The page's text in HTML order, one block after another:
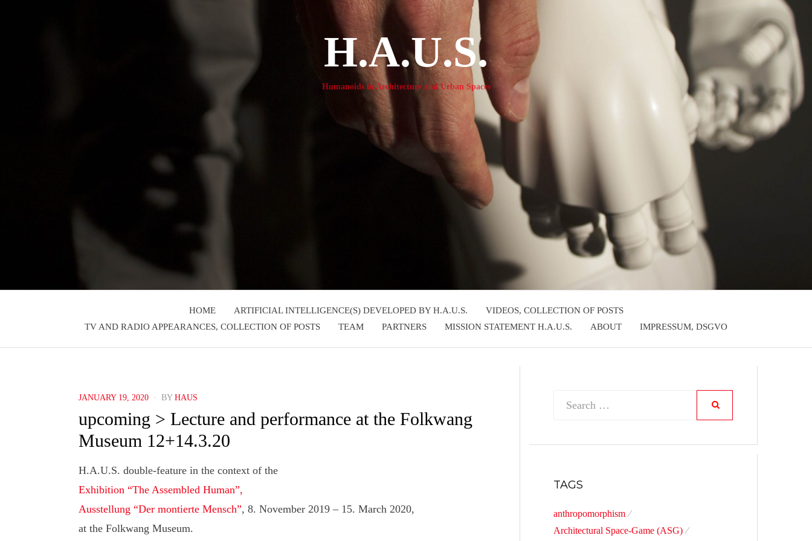
H.A.U.S.
Humanoids in Architecture and Urban Spaces
HOME ARTIFICIAL INTELLIGENCE(S) DEVELOPED BY H.A.U.S.
VIDEOS, COLLECTION OF POSTS
TV AND RADIO APPEARANCES, COLLECTION OF POSTS
TEAM PARTNERS MISSION STATEMENT H.A.U.S. ABOUT IMPRESSUM, DSGVO
POSTED
JANUARY 19, 2020 BY HAUS
upcoming > Lecture and performance at the Folkwang
Museum 12+14.3.20
H.A.U.S. double-feature in the context of the
Exhibition “The Assembled Human”,
Ausstellung “Der montierte Mensch”, 8. November 2019 – 15. March 2020,
at the Folkwang Museum.
Search
TAGS
anthropomorphism
Architectural Space-Game (ASG)